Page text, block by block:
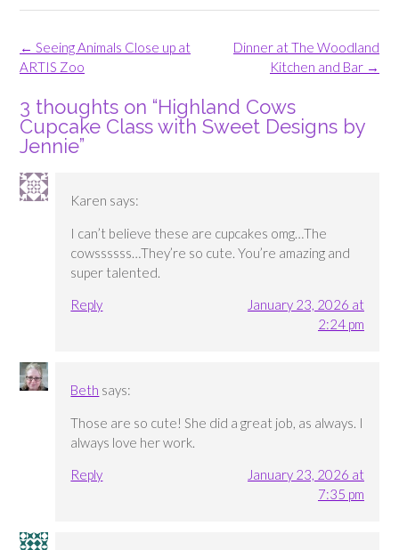
Post
navigation
Dinner at The Woodland
Kitchen and Bar →
← Seeing Animals Close up at
ARTIS Zoo
3 thoughts on “Highland Cows
Cupcake Class with Sweet Designs by
Jennie”
Karen says:
I can’t believe these are cupcakes omg…The
cowssssss…They’re so cute. You’re amazing and
super talented.
Reply
January 23, 2026 at
2:24 pm
Beth says:
Those are so cute! She did a great job, as always. I
always love her work.
Reply
January 23, 2026 at
7:35 pm